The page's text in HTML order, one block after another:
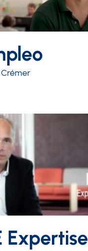
Expertise